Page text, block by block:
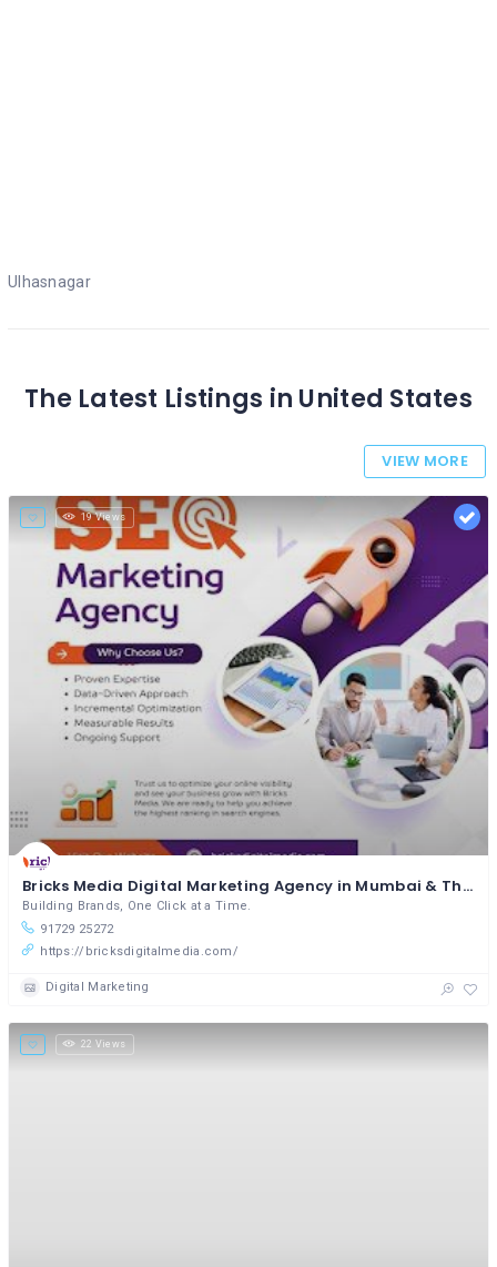
Ulhasnagar
The Latest Listings in United States
VIEW MORE
19 Views
Bricks Media Digital Marketing Agency in Mumbai & Thane
Building Brands, One Click at a Time.
91729 25272
https://bricksdigitalmedia.com/
Digital Marketing
22 Views